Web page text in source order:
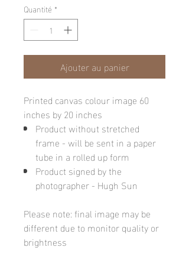
Quantité *
Ajouter au panier
Printed canvas colour image 60
inches by 20 inches
Product without stretched
frame - will be sent in a paper
tube in a rolled up form
Product signed by the
photographer - Hugh Sun
Please note: final image may be
different due to monitor quality or
brightness